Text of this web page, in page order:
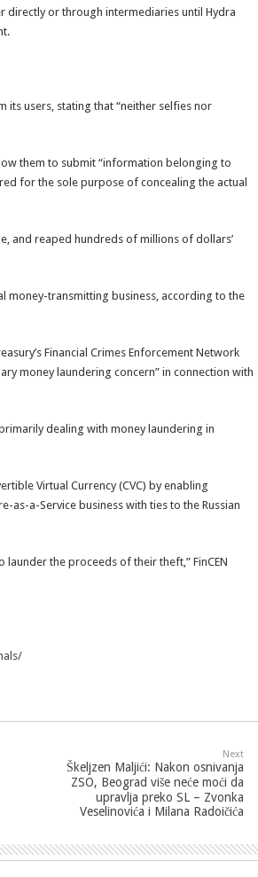
directly or through intermediaries until Hydra
users, stating that “neither selfies nor
them to submit “information belonging to
for the sole purpose of concealing the actual
and reaped hundreds of millions of dollars’
money-transmitting business, according to the
Financial Crimes Enforcement Network
money laundering concern” in connection with
dealing with money laundering in
Virtual Currency (CVC) by enabling
as-a-Service business with ties to the Russian
the proceeds of their theft,” FinCEN
Next
Škeljzen Maljići: Nakon osnivanja
ZSO, Beograd više neće moći da
upravlja preko SL – Zvonka
Veselinovića i Milana Radoičića